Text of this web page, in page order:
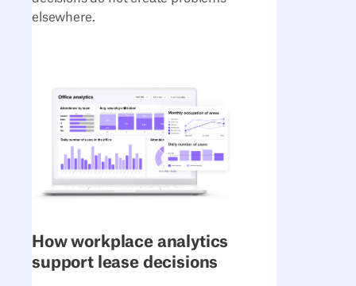
elsewhere.
How workplace analytics
support lease decisions